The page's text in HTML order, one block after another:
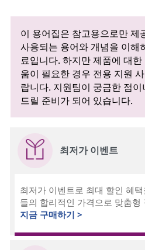
이 용어집은 참고용으로만 제
사용되는 용어와 개념을 이해
료입니다. 하지만 제품에 대
움이 필요한 경우 전용 지원
랍니다. 지원팀이 궁금한 점
드릴 준비가 되어 있습니다.
최저가 이벤트
최저가 이벤트로 최대 할인 혜
들의 합리적인 가격으로 맞춤형
지금 구매하기 >